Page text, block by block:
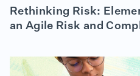
Rethinking Risk:
an Agile Risk and